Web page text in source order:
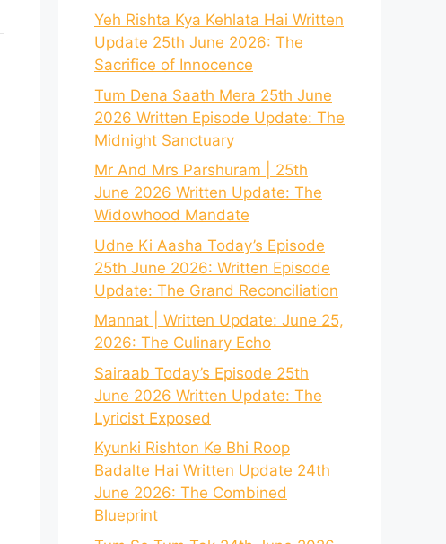
Yeh Rishta Kya Kehlata Hai Written
Update 25th June 2026: The
Sacrifice of Innocence
Tum Dena Saath Mera 25th June
2026 Written Episode Update: The
Midnight Sanctuary
Mr And Mrs Parshuram | 25th
June 2026 Written Update: The
Widowhood Mandate
Udne Ki Aasha Today’s Episode
25th June 2026: Written Episode
Update: The Grand Reconciliation
Mannat | Written Update: June 25,
2026: The Culinary Echo
Sairaab Today’s Episode 25th
June 2026 Written Update: The
Lyricist Exposed
Kyunki Rishton Ke Bhi Roop
Badalte Hai Written Update 24th
June 2026: The Combined
Blueprint